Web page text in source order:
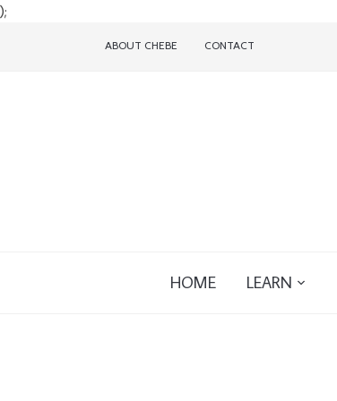
);
ABOUT CHEBE CONTACT
HOME LEARN